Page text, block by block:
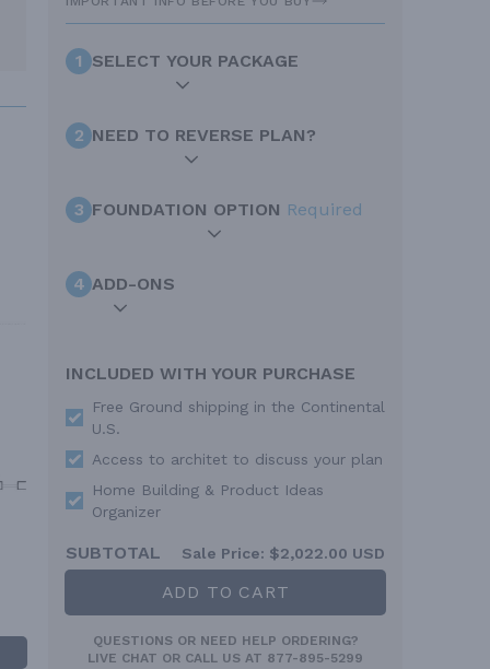
1 SELECT YOUR PACKAGE
2 NEED TO REVERSE PLAN?
3 FOUNDATION OPTION Required
4 ADD-ONS
INCLUDED WITH YOUR PURCHASE
Free Ground shipping in the Continental
U.S.
Access to architet to discuss your plan
Home Building & Product Ideas
Organizer
SUBTOTAL Sale Price: $2,022.00 USD
ADD TO CART
QUESTIONS OR NEED HELP ORDERING?
LIVE CHAT OR CALL US AT 877-895-5299